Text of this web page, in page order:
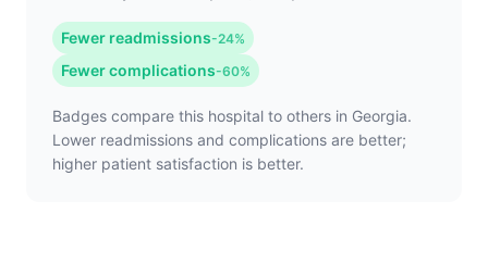
Fewer readmissions-24%
Fewer complications-60%
Badges compare this hospital to others in Georgia.
Lower readmissions and complications are better;
higher patient satisfaction is better.